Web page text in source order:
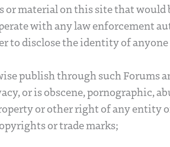
material on this site that would
with any law enforcement
to disclose the identity of
publish through such Forums
or is obscene, pornographic,
or other right of any entity
or trade marks;